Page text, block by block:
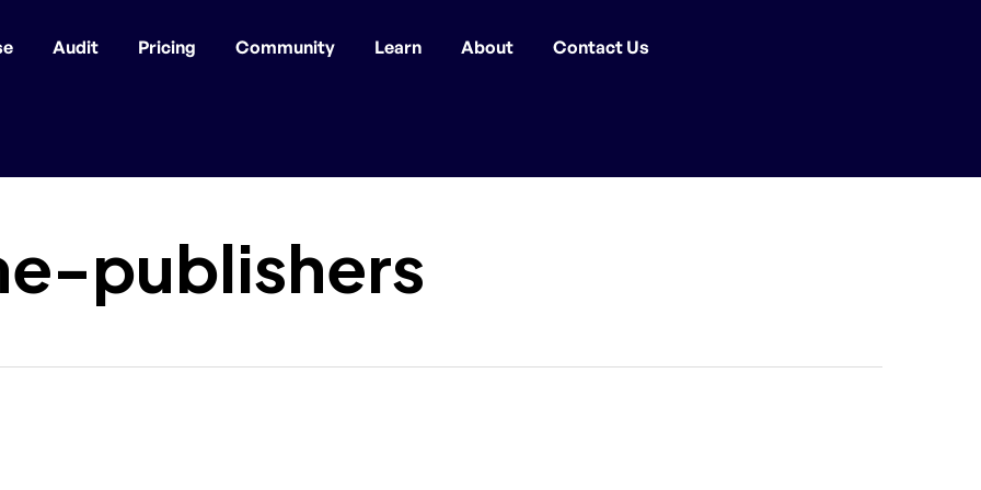
Audit Pricing Community Learn About Contact Us
publishers